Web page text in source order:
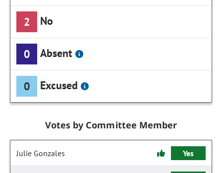
2 No
0 Absent
0 Excused
Votes by Committee Member
Julie Gonzales Yes